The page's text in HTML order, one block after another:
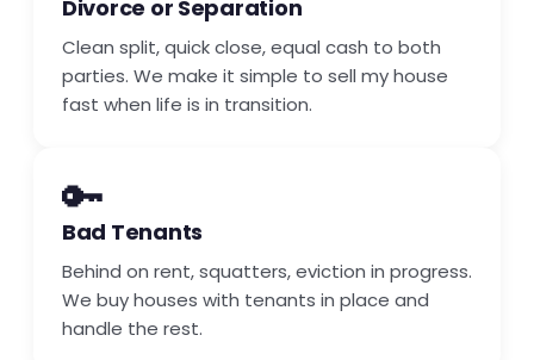
Divorce or Separation
Clean split, quick close, equal cash to both
parties. We make it simple to sell my house
fast when life is in transition.
🔑
Bad Tenants
Behind on rent, squatters, eviction in progress.
We buy houses with tenants in place and
handle the rest.